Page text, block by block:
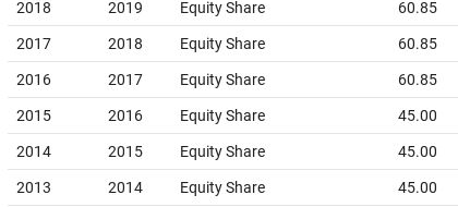
2018 2019 Equity Share 60.85
2017 2018 Equity Share 60.85
2016 2017 Equity Share 60.85
2015 2016 Equity Share 45.00
2014 2015 Equity Share 45.00
2013 2014 Equity Share 45.00